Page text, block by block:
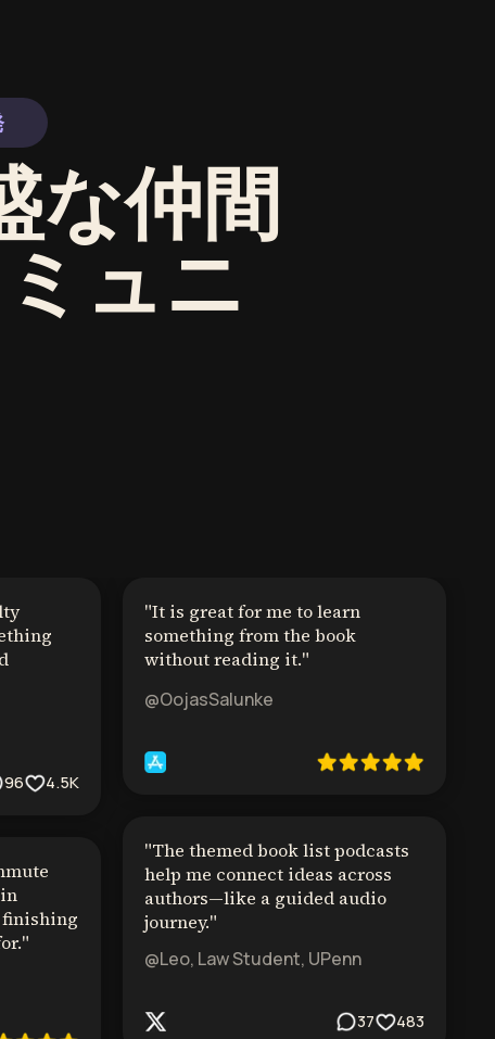
な仲間
ュニ
96 4.5K
finishing
"
"It is great for me to learn
something from the book
without reading it."
@OojasSalunke
"The themed book list podcasts
help me connect ideas across
authors—like a guided audio
journey."
@Leo, Law Student, UPenn
37 483